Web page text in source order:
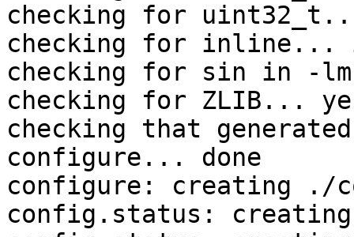
checking for
checking for inline...
checking for sin in -
checking for ZLIB...
checking that
configure... done
configure: creating ./
config.status: